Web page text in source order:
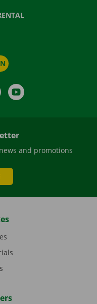
LinkedIn
and promotions